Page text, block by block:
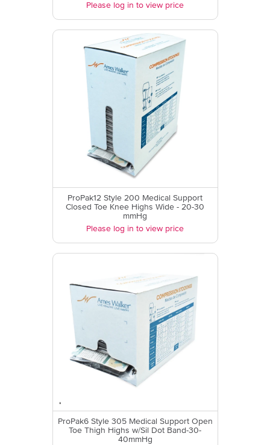
Please log in to view price
ProPak12 Style 200 Medical Support
Closed Toe Knee Highs Wide - 20-30
mmHg
Please log in to view price
ProPak6 Style 305 Medical Support Open
Toe Thigh Highs w/Sil Dot Band-30-
40mmHg